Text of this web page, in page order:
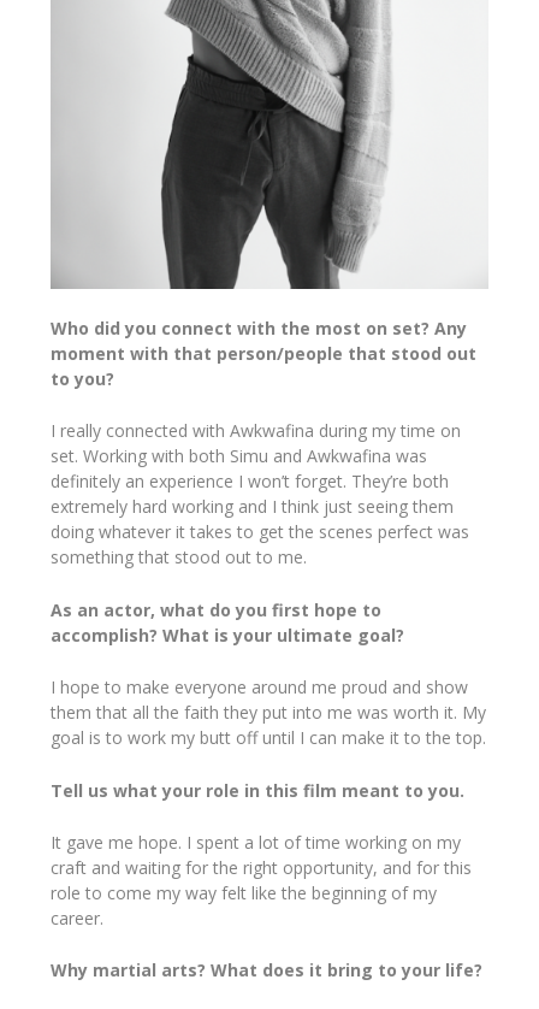
Who did you connect with the most on set? Any
moment with that person/people that stood out
to you?
I really connected with Awkwafina during my time on
set. Working with both Simu and Awkwafina was
definitely an experience I won’t forget. They’re both
extremely hard working and I think just seeing them
doing whatever it takes to get the scenes perfect was
something that stood out to me.
As an actor, what do you first hope to
accomplish? What is your ultimate goal?
I hope to make everyone around me proud and show
them that all the faith they put into me was worth it. My
goal is to work my butt off until I can make it to the top.
Tell us what your role in this film meant to you.
It gave me hope. I spent a lot of time working on my
craft and waiting for the right opportunity, and for this
role to come my way felt like the beginning of my
career.
Why martial arts? What does it bring to your life?